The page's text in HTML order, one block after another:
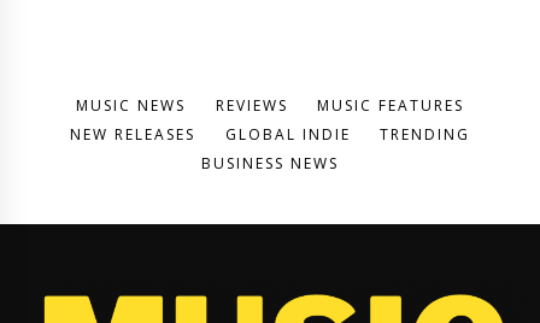
MUSIC NEWS REVIEWS
MUSIC FEATURES
NEW RELEASES
GLOBAL INDIE
TRENDING
BUSINESS NEWS